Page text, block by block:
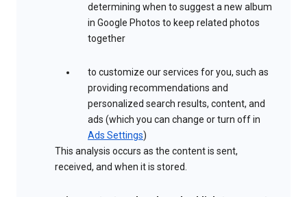
determining when to suggest a new album
in Google Photos to keep related photos
together
to customize our services for you, such as
providing recommendations and
personalized search results, content, and
ads (which you can change or turn off in
Ads Settings)
This analysis occurs as the content is sent,
received, and when it is stored.